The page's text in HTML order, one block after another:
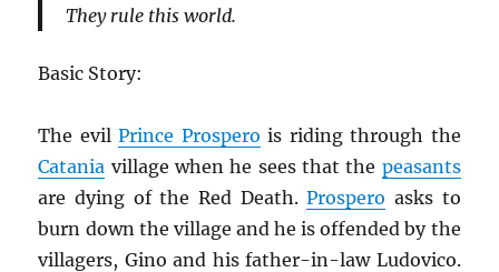
They rule this world.
Basic Story:
The evilPrince Prospero is riding through the
Catania village when he sees that the peasants
are dying of the Red Death.Prospero asks to
burn down the village and he is offended by the
villagers, Gino and his father-in-law Ludovico.